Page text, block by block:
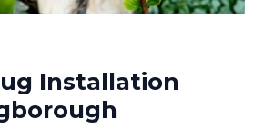
Installation